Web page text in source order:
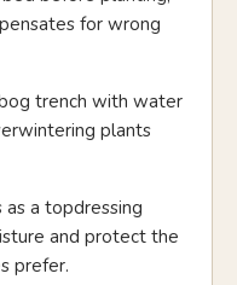
for wrong
trench with water
plants
a topdressing
and protect the
prefer.